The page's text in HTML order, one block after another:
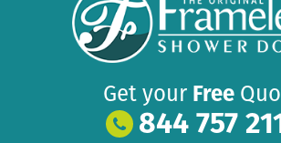
Get your Free
844 757